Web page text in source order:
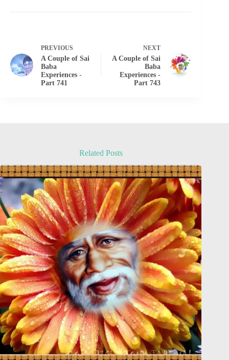
PREVIOUS
A Couple of Sai
Baba
Experiences -
Part 741
NEXT
A Couple of Sai
Baba
Experiences -
Part 743
Related Posts